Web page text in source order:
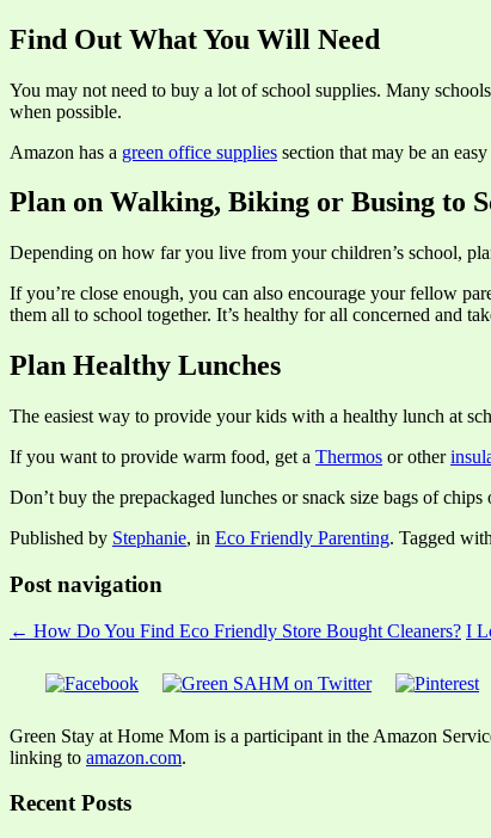
Find Out What You Will Need
You may not need to buy a lot of school supplies. Many
when possible.
Amazon has a green office supplies section that may be an
Plan on Walking, Biking or Busing to
Depending on how far you live from your children’s school,
If you’re close enough, you can also encourage your fellow
them all to school together. It’s healthy for all concerned and
Plan Healthy Lunches
The easiest way to provide your kids with a healthy lunch at
If you want to provide warm food, get a Thermos or other
Don’t buy the prepackaged lunches or snack size bags of
Published by Stephanie, in Eco Friendly Parenting. Tagged with
Post navigation
← How Do You Find Eco Friendly Store Bought Cleaners? I
Green Stay at Home Mom is a participant in the Amazon
linking to amazon.com.
Recent Posts